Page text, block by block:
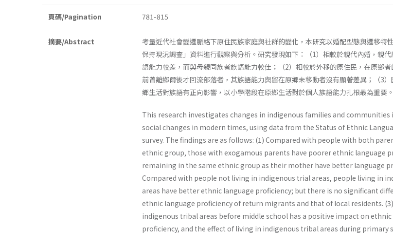
頁碼/Pagination 781-815
摘要/Abstract
考量近代社會變遷脈絡下原住民族家庭與社群的變化，本研究以婚配型態與遷移特
保持現況調查」資料進行觀察與分析。研究發現如下：（1）相較於親代內婚，親
語能力較差，而與母親同族者族語能力較佳；（2）相較於外移的原住民，在原鄉
前曾離鄉爾後才回流部落者，其族語能力與留在原鄉未移動者沒有顯著差異；（3
鄉生活對族語有正向影響，以小學階段在原鄉生活對於個人族語能力扎根最為重要。
This research investigates changes in indigenous families and
social changes in modern times, using data from the Status of Ethnic
survey. The findings are as follows: (1) Compared with people with both
ethnic group, those with exogamous parents have poorer ethnic language
remaining in the same ethnic group as their mother have better language
Compared with people not living in indigenous trial areas, people living in
areas have better ethnic language proficiency; but there is no significant
ethnic language proficiency of return migrants and that of local residents.
indigenous tribal areas before middle school has a positive impact on ethnic
proficiency, and the effect of living in indigenous tribal areas during primary